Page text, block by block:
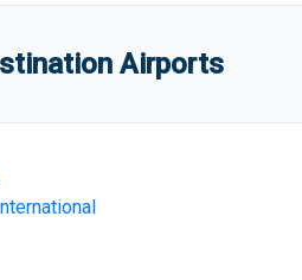
Airports